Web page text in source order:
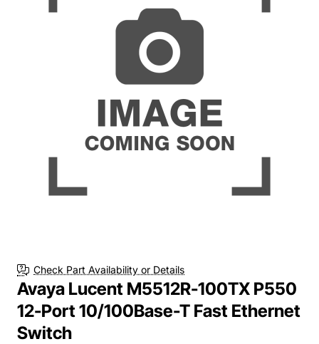
Check Part Availability or Details
Avaya Lucent M5512R-100TX P550
12-Port 10/100Base-T Fast Ethernet
Switch